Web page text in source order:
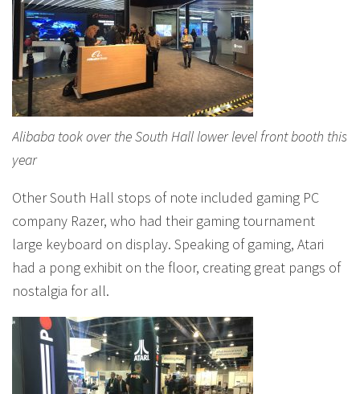
Alibaba took over the South Hall lower level front booth this
year
Other South Hall stops of note included gaming PC
company Razer, who had their gaming tournament
large keyboard on display. Speaking of gaming, Atari
had a pong exhibit on the floor, creating great pangs of
nostalgia for all.